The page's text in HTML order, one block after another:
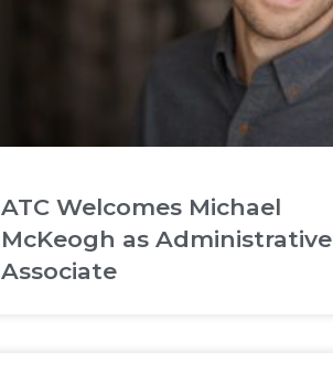
ATC Welcomes Michael
McKeogh as Administrative
Associate